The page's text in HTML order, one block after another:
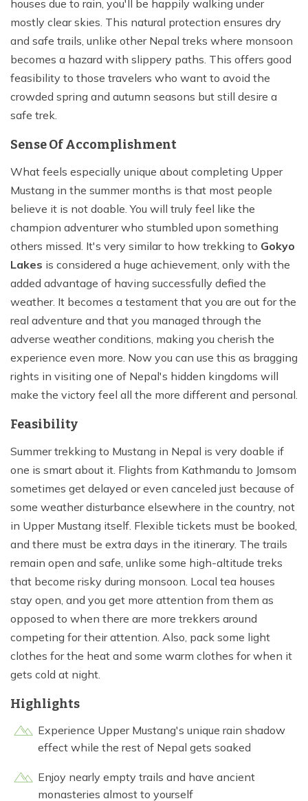
houses due to rain, you'll be happily walking under
mostly clear skies. This natural protection ensures dry
and safe trails, unlike other Nepal treks where monsoon
becomes a hazard with slippery paths. This offers good
feasibility to those travelers who want to avoid the
crowded spring and autumn seasons but still desire a
safe trek.
Sense Of Accomplishment
What feels especially unique about completing Upper
Mustang in the summer months is that most people
believe it is not doable. You will truly feel like the
champion adventurer who stumbled upon something
others missed. It's very similar to how trekking to Gokyo
Lakes is considered a huge achievement, only with the
added advantage of having successfully defied the
weather. It becomes a testament that you are out for the
real adventure and that you managed through the
adverse weather conditions, making you cherish the
experience even more. Now you can use this as bragging
rights in visiting one of Nepal's hidden kingdoms will
make the victory feel all the more different and personal.
Feasibility
Summer trekking to Mustang in Nepal is very doable if
one is smart about it. Flights from Kathmandu to Jomsom
sometimes get delayed or even canceled just because of
some weather disturbance elsewhere in the country, not
in Upper Mustang itself. Flexible tickets must be booked,
and there must be extra days in the itinerary. The trails
remain open and safe, unlike some high-altitude treks
that become risky during monsoon. Local tea houses
stay open, and you get more attention from them as
opposed to when there are more trekkers around
competing for their attention. Also, pack some light
clothes for the heat and some warm clothes for when it
gets cold at night.
Highlights
Experience Upper Mustang's unique rain shadow
effect while the rest of Nepal gets soaked
Enjoy nearly empty trails and have ancient
monasteries almost to yourself